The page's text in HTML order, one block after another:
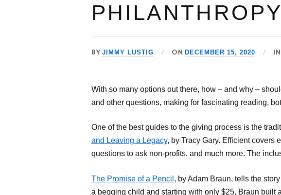
BY JIMMY LUSTIG ON DECEMBER 15, 2020 IN
With so many options out there, how – and why –
and other questions, making for fascinating reading,
One of the best guides to the giving process is the
and Leaving a Legacy, by Tracy Gary. Efficient covers
questions to ask non-profits, and much more. The
The Promise of a Pencil , by Adam Braun, tells the
a begging child and starting with only $25, Braun